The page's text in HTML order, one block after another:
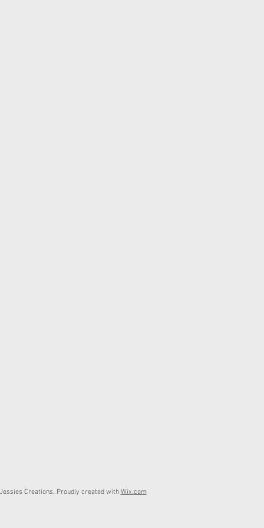
Creations. Proudly created with Wix.com